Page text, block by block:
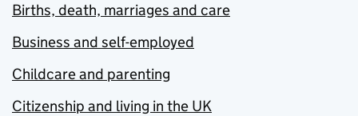
Births, death, marriages and care
Business and self-employed
Childcare and parenting
Citizenship and living in the UK